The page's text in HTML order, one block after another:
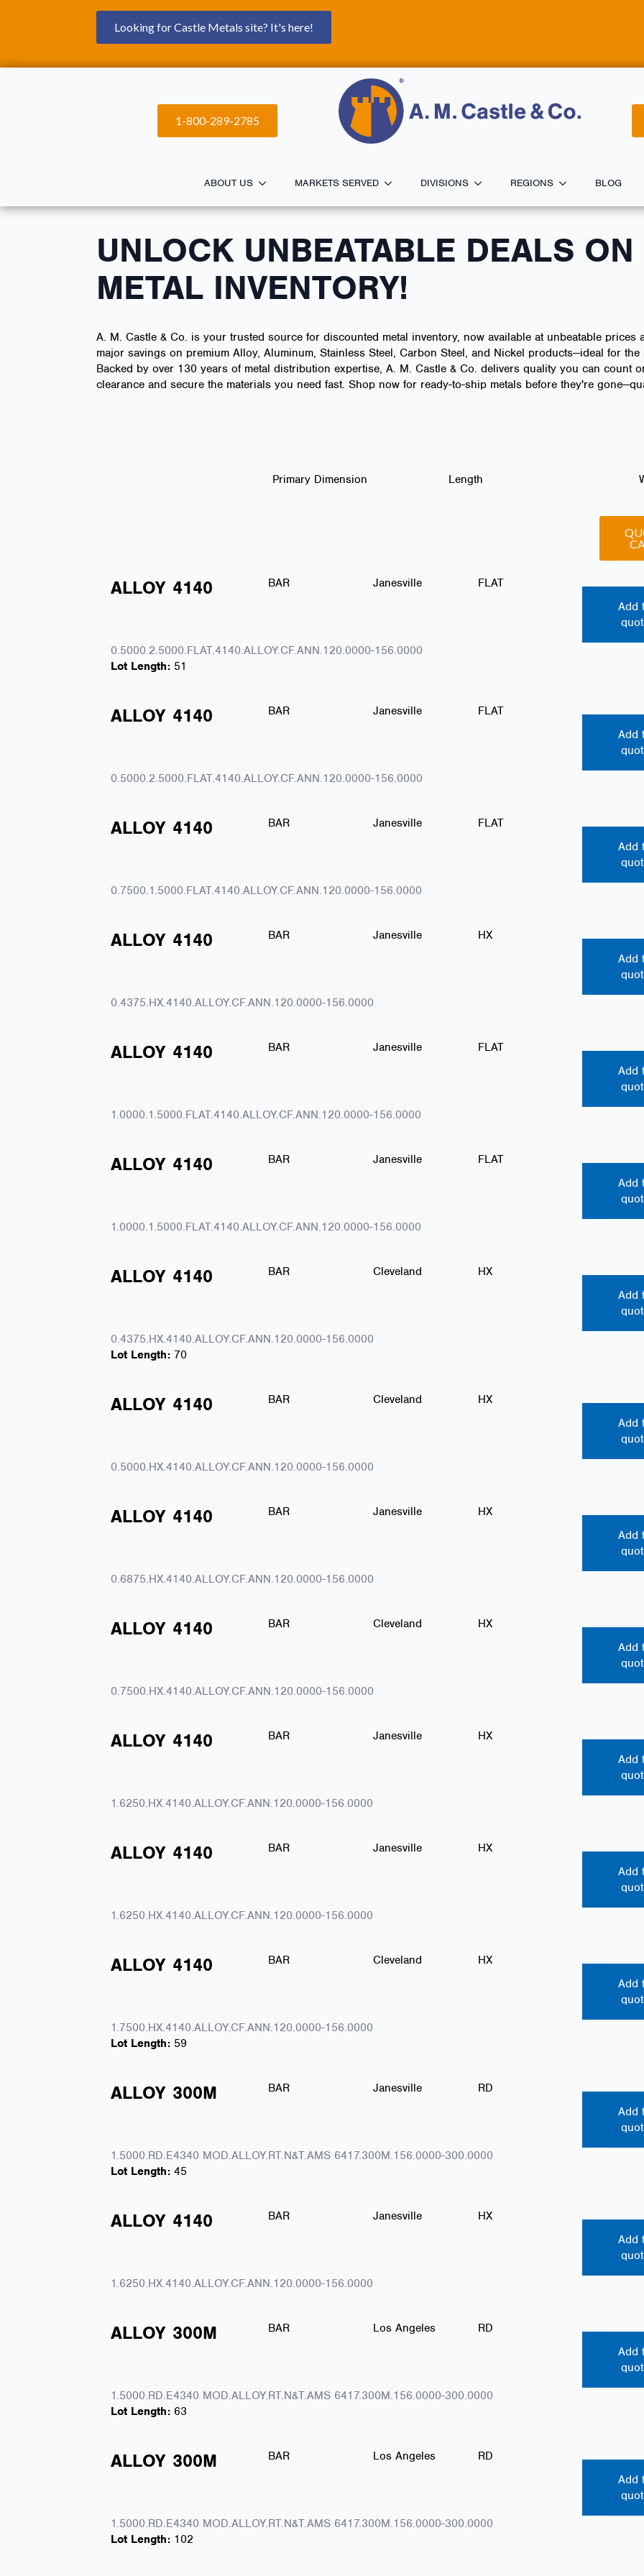
Looking for Castle Metals site? It's here!
1-800-289-2785
ABOUT US MARKETS SERVED DIVISIONS REGIONS BLOG
UNLOCK UNBEATABLE DEALS
METAL INVENTORY!
A. M. Castle & Co. is your trusted source for discounted metal inventory, now available at unbeatable prices
major savings on premium Alloy, Aluminum, Stainless Steel, Carbon Steel, and Nickel products—ideal for
Backed by over 130 years of metal distribution expertise, A. M. Castle & Co. delivers quality you can count
clearance and secure the materials you need fast. Shop now for ready-to-ship metals before they're
Primary Dimension Length
ALLOY 4140 BAR Janesville
FLAT
Add
0.5000.2.5000.FLAT.4140.ALLOY.CF.ANN.120.0000-156.0000
Lot Length: 51
ALLOY 4140 BAR Janesville
FLAT
Add
0.5000.2.5000.FLAT.4140.ALLOY.CF.ANN.120.0000-156.0000
ALLOY 4140 BAR Janesville
FLAT
Add
0.7500.1.5000.FLAT.4140.ALLOY.CF.ANN.120.0000-156.0000
ALLOY 4140 BAR Janesville
HX
Add
0.4375.HX.4140.ALLOY.CF.ANN.120.0000-156.0000
ALLOY 4140 BAR Janesville
FLAT
Add
1.0000.1.5000.FLAT.4140.ALLOY.CF.ANN.120.0000-156.0000
ALLOY 4140 BAR Janesville
FLAT
Add
1.0000.1.5000.FLAT.4140.ALLOY.CF.ANN.120.0000-156.0000
ALLOY 4140 BAR Cleveland
HX
Add
0.4375.HX.4140.ALLOY.CF.ANN.120.0000-156.0000
Lot Length: 70
ALLOY 4140 BAR Cleveland
HX
Add
0.5000.HX.4140.ALLOY.CF.ANN.120.0000-156.0000
ALLOY 4140 BAR Janesville
HX
Add
0.6875.HX.4140.ALLOY.CF.ANN.120.0000-156.0000
ALLOY 4140 BAR Cleveland
HX
Add
0.7500.HX.4140.ALLOY.CF.ANN.120.0000-156.0000
ALLOY 4140 BAR Janesville
HX
Add
1.6250.HX.4140.ALLOY.CF.ANN.120.0000-156.0000
ALLOY 4140 BAR Janesville
HX
Add
1.6250.HX.4140.ALLOY.CF.ANN.120.0000-156.0000
ALLOY 4140 BAR Cleveland
HX
Add
1.7500.HX.4140.ALLOY.CF.ANN.120.0000-156.0000
Lot Length: 59
ALLOY 300M BAR Janesville
RD
Add
1.5000.RD.E4340 MOD.ALLOY.RT.N&T.AMS 6417.300M.156.0000-300.0000
Lot Length:45
ALLOY 4140 BAR Janesville
HX
Add
1.6250.HX.4140.ALLOY.CF.ANN.120.0000-156.0000
ALLOY 300M BAR Los Angeles
RD
Add
1.5000.RD.E4340 MOD.ALLOY.RT.N&T.AMS 6417.300M.156.0000-300.0000
Lot Length: 63
ALLOY 300M BAR Los Angeles
RD
Add
1.5000.RD.E4340 MOD.ALLOY.RT.N&T.AMS 6417.300M.156.0000-300.0000
Lot Length: 102